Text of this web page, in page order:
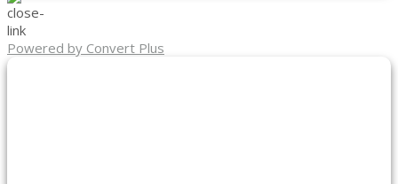
Powered by Convert Plus